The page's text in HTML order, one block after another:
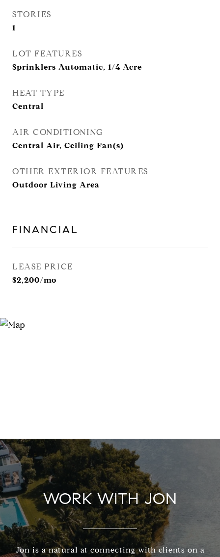
STORIES
1
LOT FEATURES
Sprinklers Automatic, 1/4 Acre
HEAT TYPE
Central
AIR CONDITIONING
Central Air, Ceiling Fan(s)
OTHER EXTERIOR FEATURES
Outdoor Living Area
FINANCIAL
LEASE PRICE
$2,200/mo
WORK WITH JON
Jon is a natural at connecting with clients on a